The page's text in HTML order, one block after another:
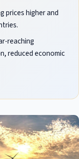
prices higher and
reaching
reduced economic